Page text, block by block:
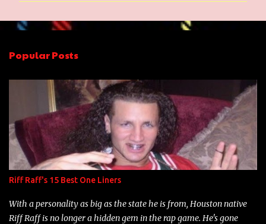
e
t
s
Popular Posts
Riff Raff's 15 Best One Liners
With a personality as big as the state he is from, Houston native
Riff Raff is no longer a hidden gem in the rap game. He's gone